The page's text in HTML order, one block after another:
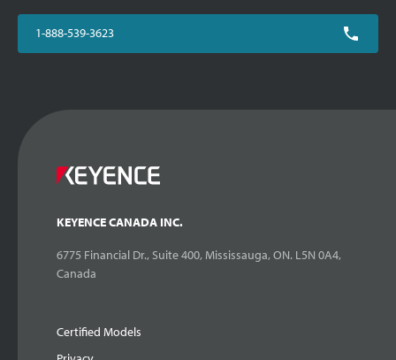
1-888-539-3623
KEYENCE CANADA INC.
6775 Financial Dr., Suite 400, Mississauga, ON. L5N 0A4,
Canada
Certified Models